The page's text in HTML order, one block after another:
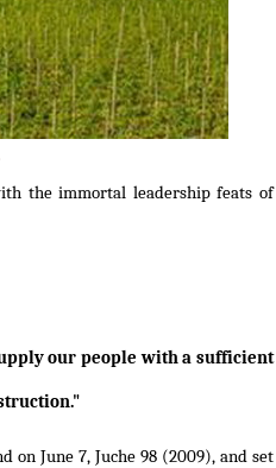
the immortal leadership feats of
our people with a sufficient
on June 7, Juche 98 (2009), and set